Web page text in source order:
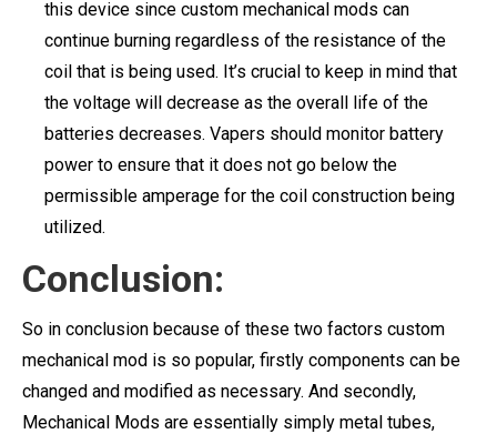
this device since custom mechanical mods can
continue burning regardless of the resistance of the
coil that is being used. It’s crucial to keep in mind that
the voltage will decrease as the overall life of the
batteries decreases. Vapers should monitor battery
power to ensure that it does not go below the
permissible amperage for the coil construction being
utilized.
Conclusion:
So in conclusion because of these two factors custom
mechanical mod is so popular, firstly components can be
changed and modified as necessary. And secondly,
Mechanical Mods are essentially simply metal tubes,